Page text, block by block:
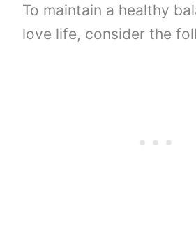
To maintain a healthy
love life, consider the